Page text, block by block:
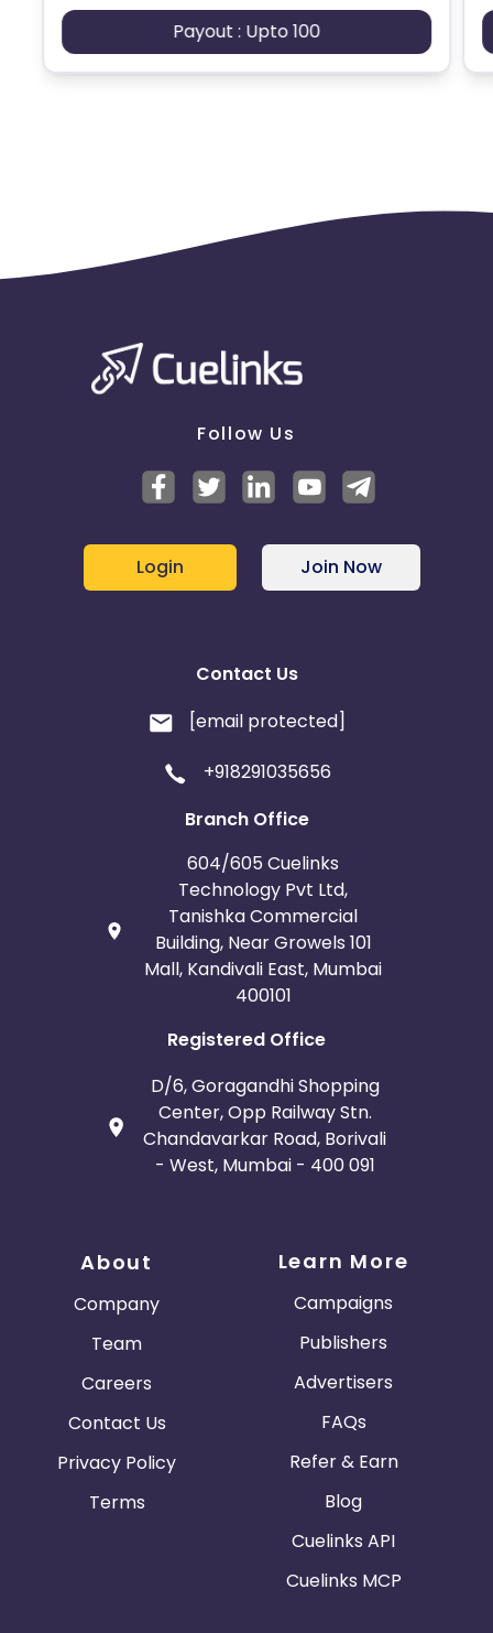
Payout : Upto 100
Follow Us
Login Join Now
Contact Us
[email protected]
+918291035656
Branch Office
604/605 Cuelinks
Technology Pvt Ltd,
Tanishka Commercial
Building, Near Growels 101
Mall, Kandivali East, Mumbai
400101
Registered Office
D/6, Goragandhi Shopping
Center, Opp Railway Stn.
Chandavarkar Road, Borivali
- West, Mumbai - 400 091
About
Company
Team
Careers
Contact Us
Privacy Policy
Terms
Learn More
Campaigns
Publishers
Advertisers
FAQs
Refer & Earn
Blog
Cuelinks API
Cuelinks MCP